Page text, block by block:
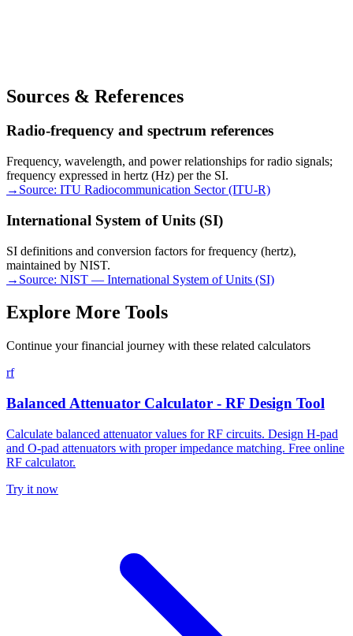
Sources & References
Radio-frequency and spectrum references
Frequency, wavelength, and power relationships for radio signals;
frequency expressed in hertz (Hz) per the SI.
→ Source: ITU Radiocommunication Sector (ITU-R)
International System of Units (SI)
SI definitions and conversion factors for frequency (hertz),
maintained by NIST.
→ Source: NIST — International System of Units (SI)
Explore More Tools
Continue your financial journey with these related calculators
rf
Balanced Attenuator Calculator - RF Design Tool
Calculate balanced attenuator values for RF circuits. Design H-pad
and O-pad attenuators with proper impedance matching. Free online
RF calculator.
Try it now